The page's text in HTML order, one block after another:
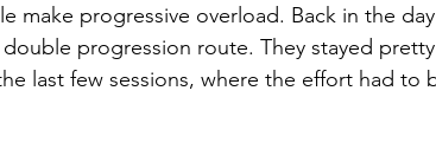
make progressive overload. Back in the
progression route. They stayed
last few sessions, where the effort had to